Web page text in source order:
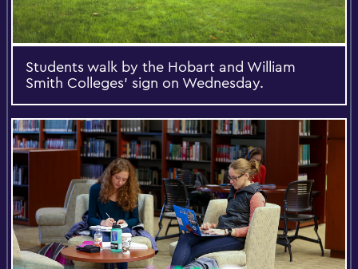
Students walk by the Hobart and William
Smith Colleges’ sign on Wednesday.